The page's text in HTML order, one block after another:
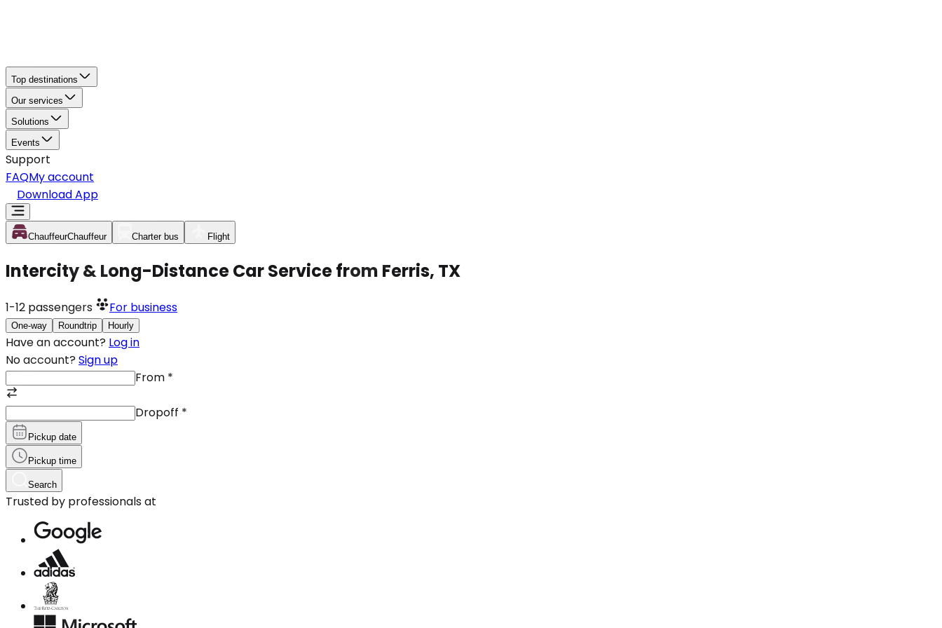
Top destinations
Our services
Solutions
Events
Support
FAQMy account
Download App
ChauffeurChauffeur Charter bus Flight
Intercity & Long-Distance Car Service from Ferris, TX
1-12 passengers For business
One-way Roundtrip Hourly
Have an account? Log in
No account? Sign up
From *
Dropoff *
Pickup date
Pickup time
Search
Trusted by professionals at